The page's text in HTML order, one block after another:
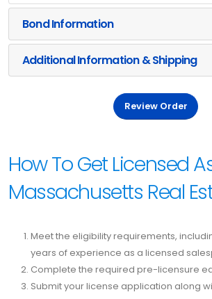
Bond Information
Additional Information & Shipping
Review Order
How To Get Licensed
Massachusetts Real
Meet the eligibility requirements,
years of experience as a licensed
Complete the required pre-licensure
Submit your license application along